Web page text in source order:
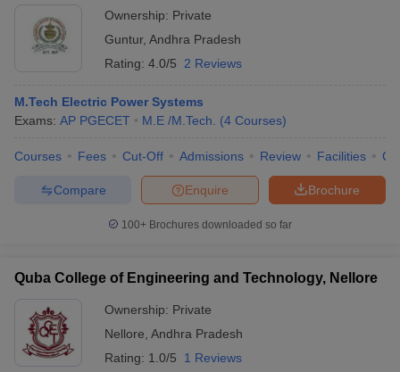
Ownership: Private
Guntur, Andhra Pradesh
Rating: 4.0/5 2 Reviews
M.Tech Electric Power Systems
Exams: AP PGECET M.E /M.Tech. (4 Courses)
Courses Fees Cut-Off Admissions Review Facilities
Brochure
Enquire
Compare
100+ Brochures downloaded so far
Quba College of Engineering and Technology, Nellore
Ownership: Private
Nellore Andhra Pradesh
Rating: 1.0/5 1 Reviews